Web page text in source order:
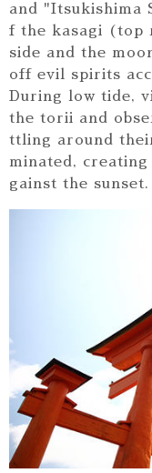
and "Itsukishima
f the kasagi (top
side and the
off evil spirits
During low tide,
the torii and
ttling around
minated,
gainst the sunset.